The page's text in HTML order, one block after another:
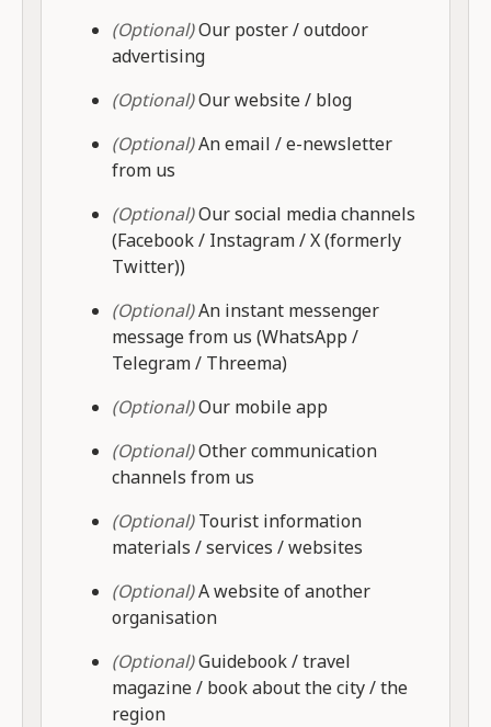
(Optional)Our poster / outdoor
advertising
(Optional)Our website / blog
(Optional)An email / e-newsletter
from us
(Optional)Our social media channels
(Facebook / Instagram / X (formerly
Twitter))
(Optional)An instant messenger
message from us (WhatsApp /
Telegram / Threema)
(Optional)Our mobile app
(Optional)Other communication
channels from us
(Optional)Tourist information
materials / services / websites
(Optional)A website of another
organisation
(Optional)Guidebook / travel
magazine / book about the city / the
region